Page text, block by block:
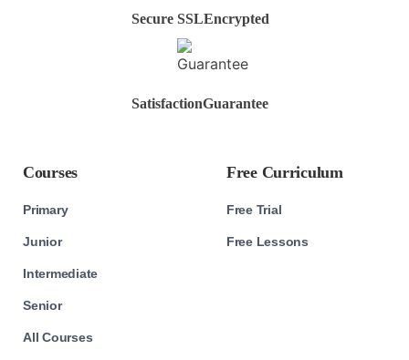
Secure SSLEncrypted
SatisfactionGuarantee
Courses
Primary
Junior
Intermediate
Senior
All Courses
Free Curriculum
Free Trial
Free Lessons